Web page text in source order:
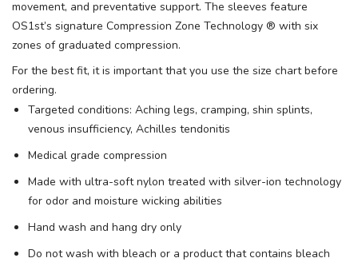
movement, and preventative support. The sleeves feature
OS1st’s signature Compression Zone Technology ® with six
zones of graduated compression.
For the best fit, it is important that you use the size chart before
ordering.
Targeted conditions: Aching legs, cramping, shin splints,
venous insufficiency, Achilles tendonitis
Medical grade compression
Made with ultra-soft nylon treated with silver-ion technology
for odor and moisture wicking abilities
Hand wash and hang dry only
Do not wash with bleach or a product that contains bleach